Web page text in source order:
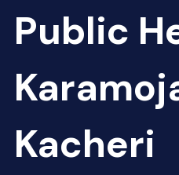
Public
Kacheri